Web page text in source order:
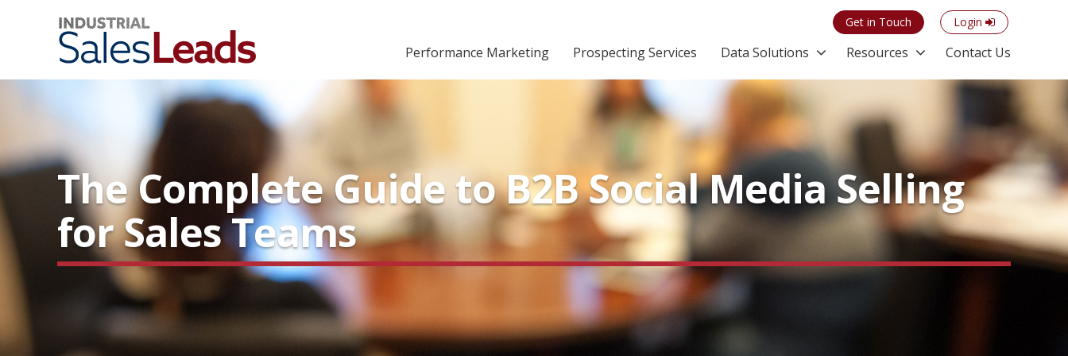
Get in Touch Login
Performance Marketing Prospecting Services Data Solutions Resources Contact Us
The Complete Guide to B2B Social Media Selling
for Sales Teams